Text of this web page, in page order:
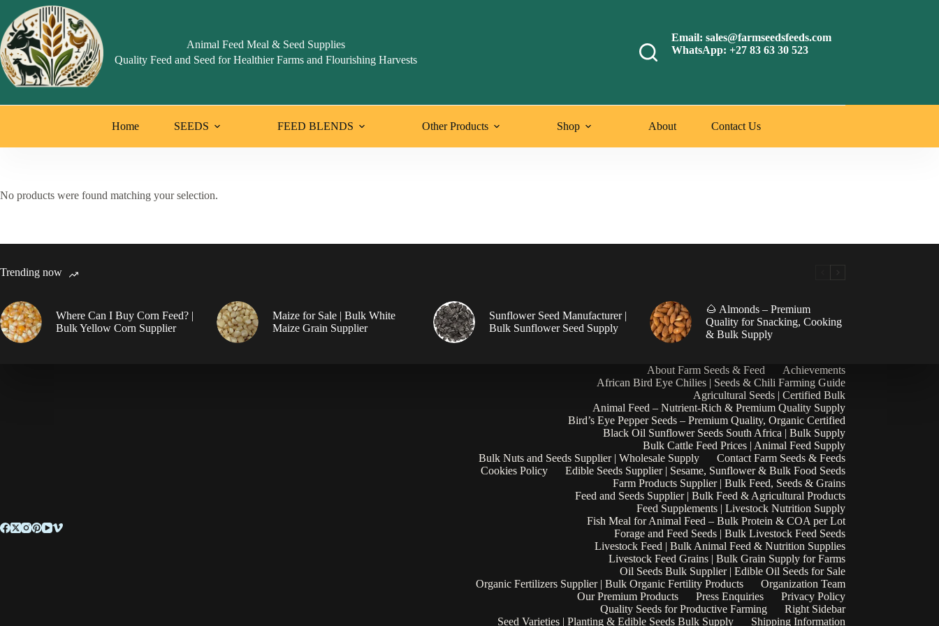
content
Animal Feed Meal & Seed Supplies
Quality Feed and Seed for Healthier Farms and Flourishing Harvests
Email: sales@farmseedsfeeds.com
WhatsApp: +27 83 63 30 523
Home SEEDS FEED BLENDS Other Products Shop About Contact Us
No products were found matching your selection.
Trending now
Where Can I Buy Corn Feed? |
Bulk Yellow Corn Supplier
Maize for Sale | Bulk White
Maize Grain Supplier
Sunflower Seed Manufacturer |
Bulk Sunflower Seed Supply
🌰 Almonds – Premium
Quality for Snacking, Cooking
& Bulk Supply
About Farm Seeds & Feed
Achievements
African Bird Eye Chilies | Seeds & Chili Farming Guide
Agricultural Seeds | Certified Bulk
Animal Feed – Nutrient-Rich & Premium Quality Supply
Bird’s Eye Pepper Seeds – Premium Quality, Organic Certified
Black Oil Sunflower Seeds South Africa | Bulk Supply
Bulk Cattle Feed Prices | Animal Feed Supply
Bulk Nuts and Seeds Supplier | Wholesale Supply
Contact Farm Seeds & Feeds
Cookies Policy
Edible Seeds Supplier | Sesame, Sunflower & Bulk Food Seeds
Farm Products Supplier | Bulk Feed, Seeds & Grains
Feed and Seeds Supplier | Bulk Feed & Agricultural Products
Feed Supplements | Livestock Nutrition Supply
Fish Meal for Animal Feed – Bulk Protein & COA per Lot
Forage and Feed Seeds | Bulk Livestock Feed Seeds
Livestock Feed | Bulk Animal Feed & Nutrition Supplies
Livestock Feed Grains | Bulk Grain Supply for Farms
Oil Seeds Bulk Supplier | Edible Oil Seeds for Sale
Organic Fertilizers Supplier | Bulk Organic Fertility Products
Organization Team
Our Premium Products
Press Enquiries
Privacy Policy
Quality Seeds for Productive Farming
Right Sidebar
Seed Varieties | Planting & Edible Seeds Bulk Supply
Shipping Information